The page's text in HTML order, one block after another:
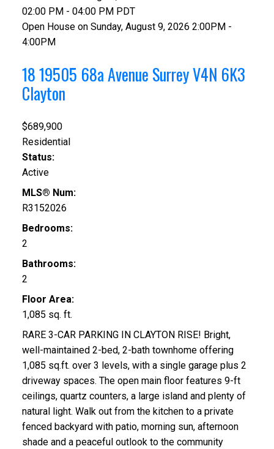
02:00 PM - 04:00 PM PDT
Open House on Sunday, August 9, 2026 2:00PM -
4:00PM
18 19505 68a Avenue SurreyV4N 6K3
Clayton
$689,900
Residential
Status:
Active
MLS® Num:
R3152026
Bedrooms:
2
Bathrooms:
2
Floor Area:
1,085 sq. ft.
RARE 3-CAR PARKING IN CLAYTON RISE! Bright,
well-maintained 2-bed, 2-bath townhome offering
1,085 sq.ft. over 3 levels, with a single garage plus 2
driveway spaces. The open main floor features 9-ft
ceilings, quartz counters, a large island and plenty of
natural light. Walk out from the kitchen to a private
fenced backyard with patio, morning sun, afternoon
shade and a peaceful outlook to the community